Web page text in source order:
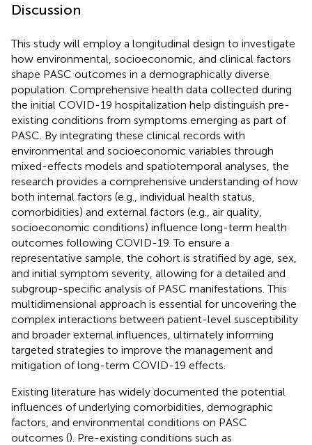
Discussion
This study will employ a longitudinal design to investigate
how environmental, socioeconomic, and clinical factors
shape PASC outcomes in a demographically diverse
population. Comprehensive health data collected during
the initial COVID-19 hospitalization help distinguish pre-
existing conditions from symptoms emerging as part of
PASC. By integrating these clinical records with
environmental and socioeconomic variables through
mixed-effects models and spatiotemporal analyses, the
research provides a comprehensive understanding of how
both internal factors (e.g., individual health status,
comorbidities) and external factors (e.g., air quality,
socioeconomic conditions) influence long-term health
outcomes following COVID-19. To ensure a
representative sample, the cohort is stratified by age, sex,
and initial symptom severity, allowing for a detailed and
subgroup-specific analysis of PASC manifestations. This
multidimensional approach is essential for uncovering the
complex interactions between patient-level susceptibility
and broader external influences, ultimately informing
targeted strategies to improve the management and
mitigation of long-term COVID-19 effects.
Existing literature has widely documented the potential
influences of underlying comorbidities, demographic
factors, and environmental conditions on PASC
outcomes (). Pre-existing conditions such as